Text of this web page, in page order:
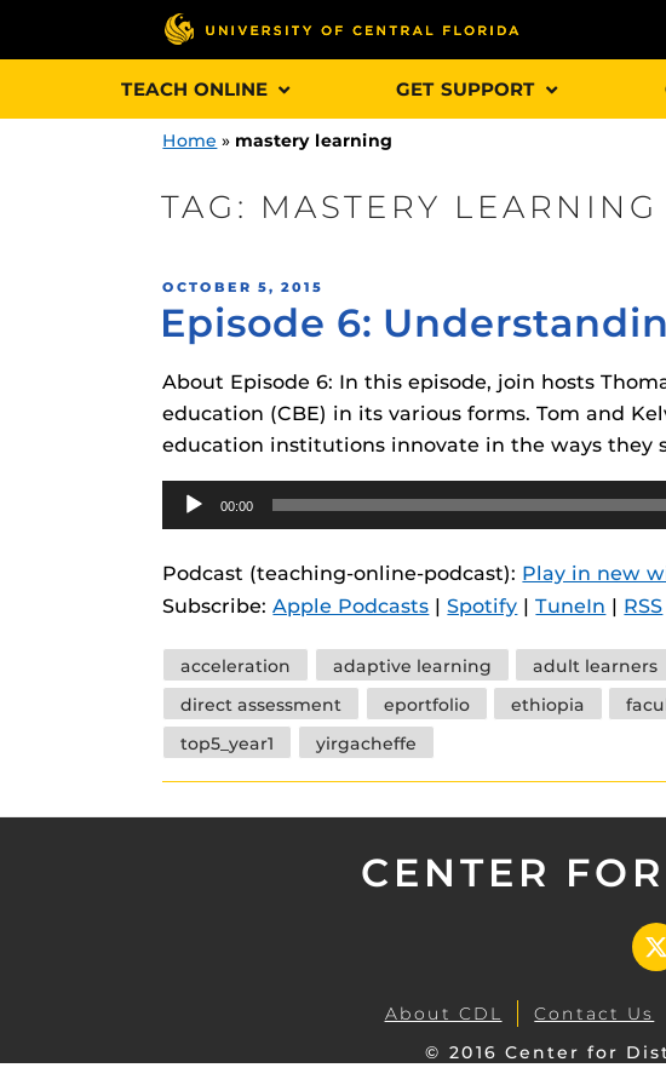
TEACH ONLINE GET SUPPORT
Updates
Webcourses@UCF Guides
Guides
Materia Guides
Obojobo Guides
Panopto Guides
Zoom Guides
games, applications, study
designed to help you
Obojobois UCF’s new
interface capable of
Home » mastery learning
TAG: MASTERY LEARNING
POSTED
ON
OCTOBER 5, 2015
Episode 6:
About Episode 6: In this episode, join hosts
education (CBE) in its various forms. Tom and
education institutions innovate in the ways they
Audio
Player
00:00
Podcast (teaching-online-podcast): Play in new
Subscribe:Apple Podcasts |Spotify |TuneIn | RSS
Tags
acceleration adaptive learning adult learners
direct assessment
eportfolio ethiopia
top5_year1
yirgacheffe
CENTER
X
About CDL Contact Us
© 2016 Center for